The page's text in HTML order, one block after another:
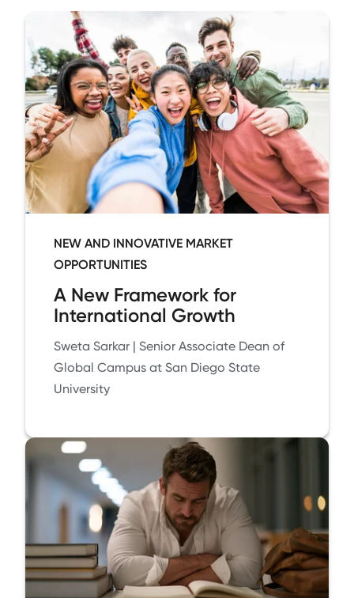
NEW AND INNOVATIVE MARKET
OPPORTUNITIES
A New Framework for
International Growth
Sweta Sarkar | Senior Associate Dean of
Global Campus at San Diego State
University